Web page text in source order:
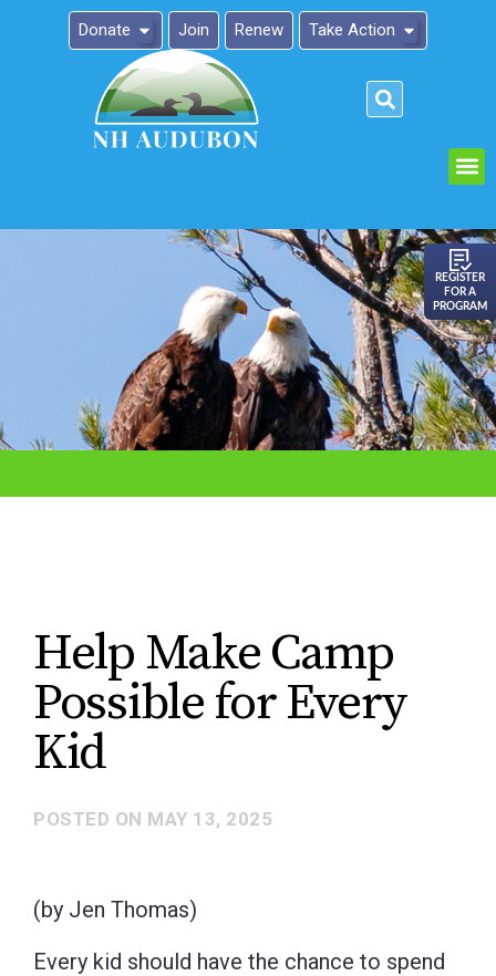
Donate Join Renew Take Action
REGISTER
FOR A
PROGRAM
Help Make Camp
Possible for Every
Kid
POSTED ON MAY 13, 2025
(by Jen Thomas)
Every kid should have the chance to spend